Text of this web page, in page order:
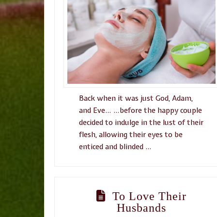
Back when it was just God, Adam,
and Eve… …before the happy couple
decided to indulge in the lust of their
flesh, allowing their eyes to be
enticed and blinded …
To Love Their
Husbands